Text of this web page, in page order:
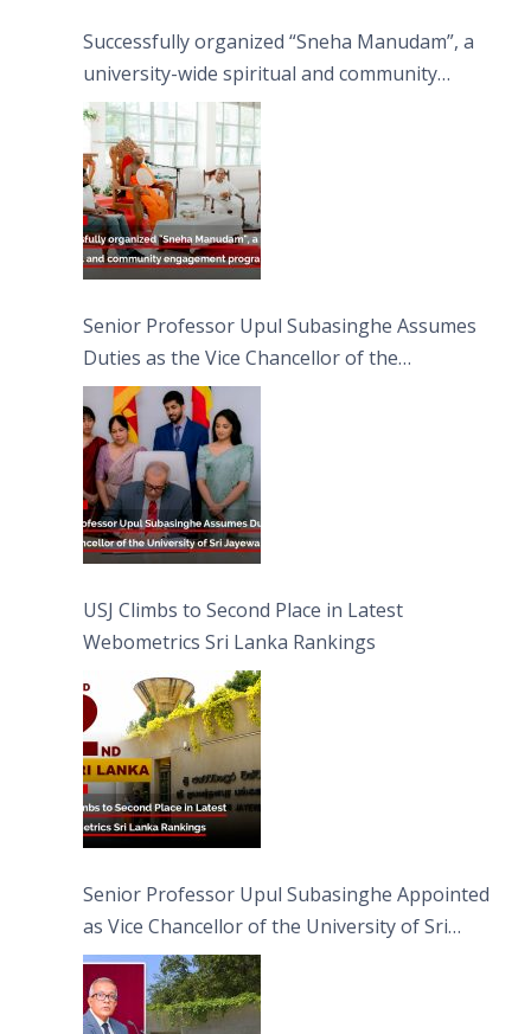
Successfully organized “Sneha Manudam”, a
university-wide spiritual and community
engagement programme on the Asala Full
Moon Poya Day.
Senior Professor Upul Subasinghe Assumes
Duties as the Vice Chancellor of the
University of Sri Jayewardenepura
USJ Climbs to Second Place in Latest
Webometrics Sri Lanka Rankings
Senior Professor Upul Subasinghe Appointed
as Vice Chancellor of the University of Sri
Jayewardenepura